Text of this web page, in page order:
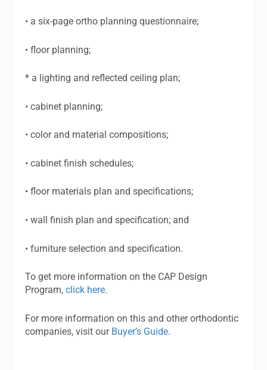
• a six-page ortho planning questionnaire;
• floor planning;
* a lighting and reflected ceiling plan;
• cabinet planning;
• color and material compositions;
• cabinet finish schedules;
• floor materials plan and specifications;
• wall finish plan and specification; and
• furniture selection and specification.
To get more information on the CAP Design
Program,click here.
For more information on this and other orthodontic
companies, visit our Buyer’s Guide.